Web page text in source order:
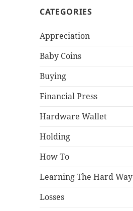
CATEGORIES
Appreciation
Baby Coins
Buying
Financial Press
Hardware Wallet
Holding
How To
Learning The Hard Way
Losses